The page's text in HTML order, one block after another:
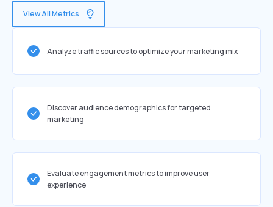
View All Metrics
Analyze traffic sources to optimize your marketing mix
Discover audience demographics for targeted
marketing
Evaluate engagement metrics to improve user
experience